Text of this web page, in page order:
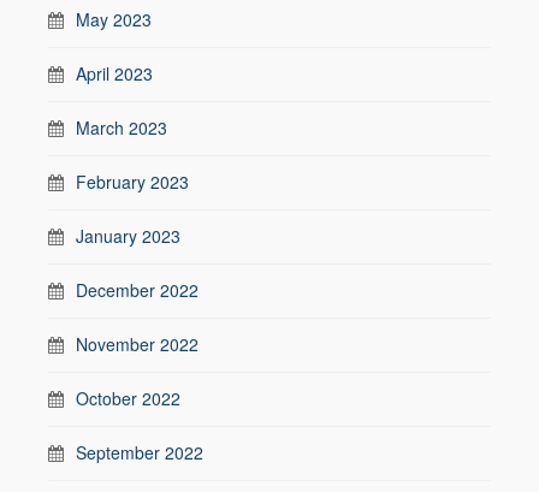
May 2023
April 2023
March 2023
February 2023
January 2023
December 2022
November 2022
October 2022
September 2022